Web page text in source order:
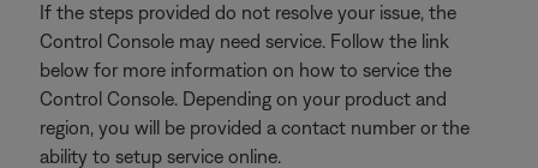
If the steps provided do not resolve your issue, the
Control Console may need service. Follow the link
below for more information on how to service the
Control Console. Depending on your product and
region, you will be provided a contact number or the
ability to setup service online.